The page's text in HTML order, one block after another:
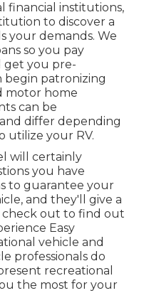
financial institutions,
to discover a
your demands. We
so you pay
get you pre-
begin patronizing
motor home
can be
differ depending
utilize your RV.
will certainly
you have
to guarantee your
and they'll give a
check out to find out
Easy
vehicle and
professionals do
recreational
the most for your